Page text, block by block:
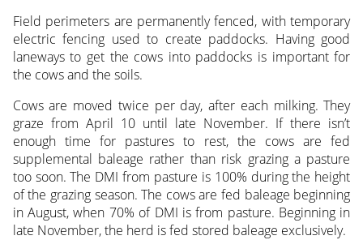
Field perimeters are permanently fenced, with temporary
electric fencing used to create paddocks. Having good
laneways to get the cows into paddocks is important for
the cows and the soils.
Cows are moved twice per day, after each milking. They
graze from April 10 until late November. If there isn’t
enough time for pastures to rest, the cows are fed
supplemental baleage rather than risk grazing a pasture
too soon. The DMI from pasture is 100% during the height
of the grazing season. The cows are fed baleage beginning
in August, when 70% of DMI is from pasture. Beginning in
late November, the herd is fed stored baleage exclusively.